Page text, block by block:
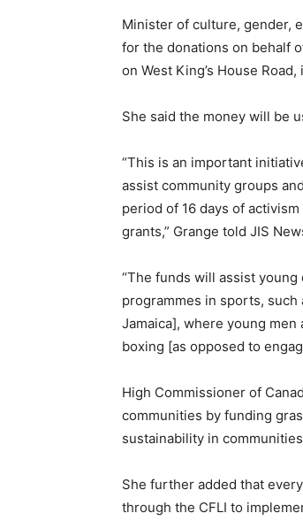
Minister of culture, gender,
for the donations on behalf
on West King’s House
She said the money will be
“This is an important
assist community groups
period of 16 days of
grants,” Grange told JIS
“The funds will assist
programmes in sports, such
Jamaica], where young
boxing [as opposed to
High Commissioner of
communities by funding
sustainability in communities
She further added that
through the CFLI to